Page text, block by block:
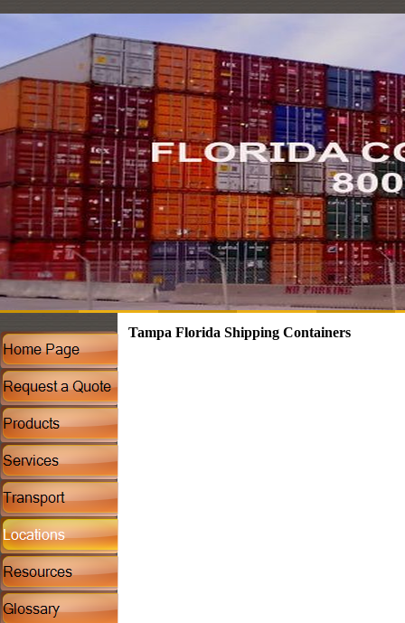
Tampa Florida Shipping Containers